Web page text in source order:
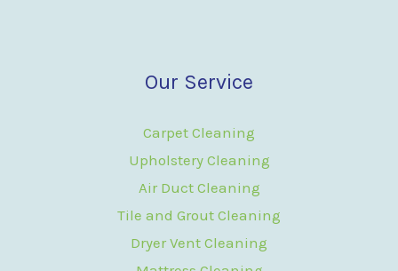
Our Service
Carpet Cleaning
Upholstery Cleaning
Air Duct Cleaning
Tile and Grout Cleaning
Dryer Vent Cleaning